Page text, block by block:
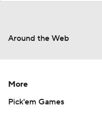
Around the Web
More
Pick'em Games